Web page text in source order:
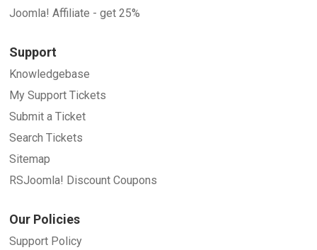
Joomla! Affiliate - get 25%
Support
Knowledgebase
My Support Tickets
Submit a Ticket
Search Tickets
Sitemap
RSJoomla! Discount Coupons
Our Policies
Support Policy